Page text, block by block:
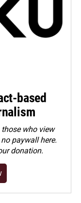
based
those who view
paywall here.
donation.